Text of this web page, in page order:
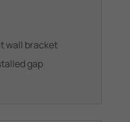
wall bracket
gap